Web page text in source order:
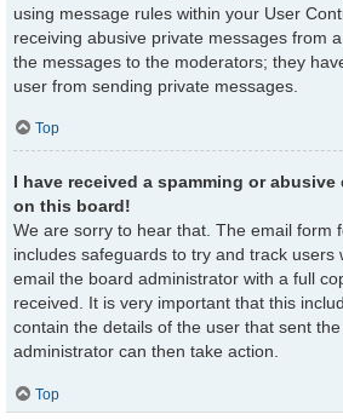
using message rules within your User
receiving abusive private messages from
the messages to the moderators; they
user from sending private messages.
Top
I have received a spamming or abusive
on this board!
We are sorry to hear that. The email form
includes safeguards to try and track users
email the board administrator with a full
received. It is very important that this
contain the details of the user that sent
administrator can then take action.
Top